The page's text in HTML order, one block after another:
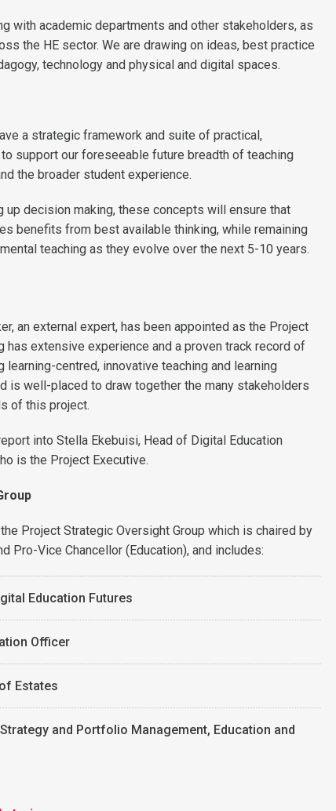
with academic departments and other stakeholders, as
the HE sector. We are drawing on ideas, best practice
technology and physical and digital spaces.
a strategic framework and suite of practical,
support our foreseeable future breadth of teaching
the broader student experience.
up decision making, these concepts will ensure that
benefits from best available thinking, while remaining
teaching as they evolve over the next 5-10 years.
an external expert, has been appointed as the Project
has extensive experience and a proven track record of
learning-centred, innovative teaching and learning
is well-placed to draw together the many stakeholders
of this project.
into Stella Ekebuisi, Head of Digital Education
is the Project Executive.
Project Strategic Oversight Group which is chaired by
Pro-Vice Chancellor (Education), and includes:
Education Futures
Officer
Estates
and Portfolio Management, Education and